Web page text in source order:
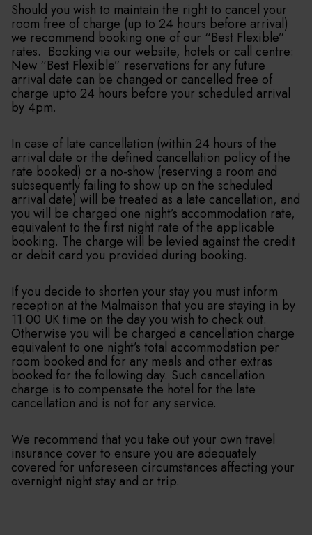
Should you wish to maintain the right to cancel your
room free of charge (up to 24 hours before arrival)
we recommend booking one of our “Best Flexible”
rates. Booking via our website, hotels or call centre:
New “Best Flexible” reservations for any future
arrival date can be changed or cancelled free of
charge upto 24 hours before your scheduled arrival
by 4pm.
In case of late cancellation (within 24 hours of the
arrival date or the defined cancellation policy of the
rate booked) or a no-show (reserving a room and
subsequently failing to show up on the scheduled
arrival date) will be treated as a late cancellation, and
you will be charged one night’s accommodation rate,
equivalent to the first night rate of the applicable
booking. The charge will be levied against the credit
or debit card you provided during booking.
If you decide to shorten your stay you must inform
reception at the Malmaison that you are staying in by
11:00 UK time on the day you wish to check out.
Otherwise you will be charged a cancellation charge
equivalent to one night’s total accommodation per
room booked and for any meals and other extras
booked for the following day. Such cancellation
charge is to compensate the hotel for the late
cancellation and is not for any service.
We recommend that you take out your own travel
insurance cover to ensure you are adequately
covered for unforeseen circumstances affecting your
overnight night stay and or trip.